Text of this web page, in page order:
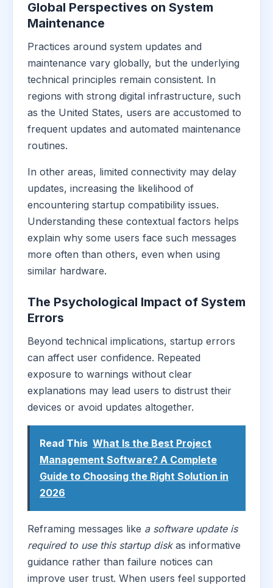
Global Perspectives on System
Maintenance
Practices around system updates and
maintenance vary globally, but the underlying
technical principles remain consistent. In
regions with strong digital infrastructure, such
as the United States, users are accustomed to
frequent updates and automated maintenance
routines.
In other areas, limited connectivity may delay
updates, increasing the likelihood of
encountering startup compatibility issues.
Understanding these contextual factors helps
explain why some users face such messages
more often than others, even when using
similar hardware.
The Psychological Impact of System
Errors
Beyond technical implications, startup errors
can affect user confidence. Repeated
exposure to warnings without clear
explanations may lead users to distrust their
devices or avoid updates altogether.
Read This What Is the Best Project
Management Software? A Complete
Guide to Choosing the Right Solution in
2026
Reframing messages like a software update is
required to use this startup diskas informative
guidance rather than failure notices can
improve user trust. When users feel supported